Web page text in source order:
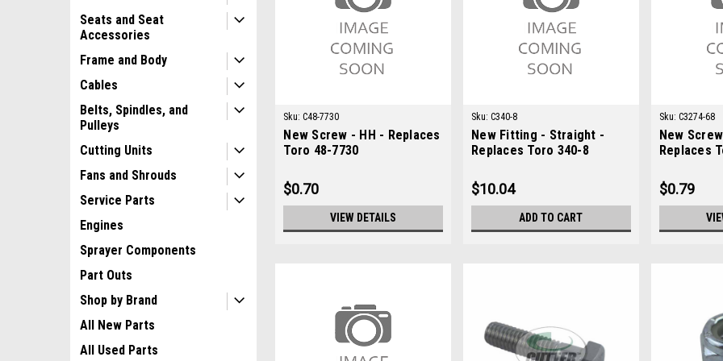
Seats and Seat
Accessories
Frame and Body
Cables
Belts, Spindles, and
Pulleys
Cutting Units
Fans and Shrouds
Service Parts
Engines
Sprayer Components
Part Outs
Shop by Brand
All New Parts
All Used Parts
Sku: C48-7730
New Screw - HH - Replaces
Toro 48-7730
$0.70
VIEW DETAILS
Sku: C340-8
New Fitting - Straight -
Replaces Toro 340-8
$10.04
ADD TO CART
Sku: C3274-68
New
Replaces
$0.79